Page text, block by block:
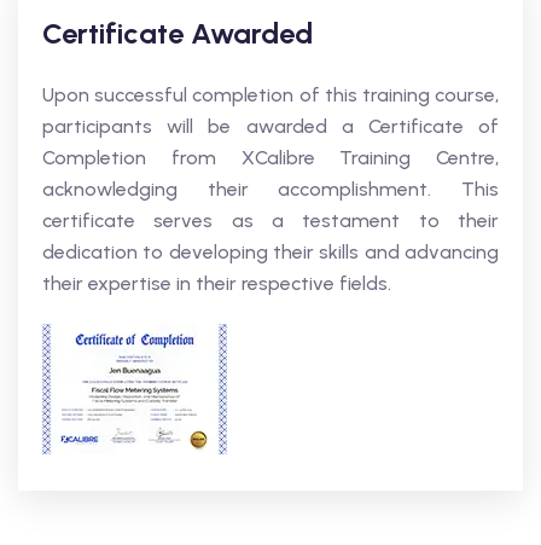
Certificate Awarded
Upon successful completion of this training course,
participants will be awarded a Certificate of
Completion from XCalibre Training Centre,
acknowledging their accomplishment. This
certificate serves as a testament to their
dedication to developing their skills and advancing
their expertise in their respective fields.